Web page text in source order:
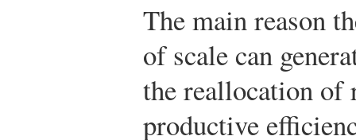
The main reason
of scale can
the reallocation of
productive